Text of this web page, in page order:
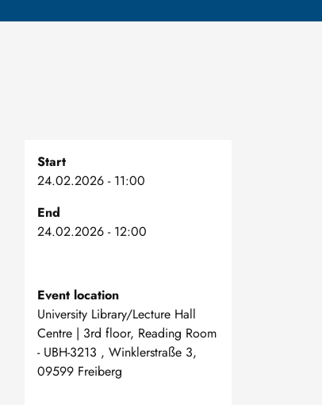
Start
24.02.2026 - 11:00
End
24.02.2026 - 12:00
Event location
University Library/Lecture Hall
Centre | 3rd floor, Reading Room
- UBH-3213 , Winklerstraße 3,
09599 Freiberg